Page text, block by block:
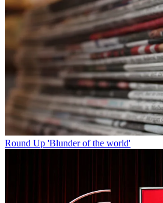
Round Up 'Blunder of the world'